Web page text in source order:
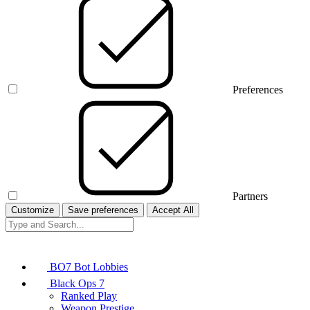
Preferences
Partners
Customize Save preferences Accept All
BO7 Bot Lobbies
Black Ops 7
Ranked Play